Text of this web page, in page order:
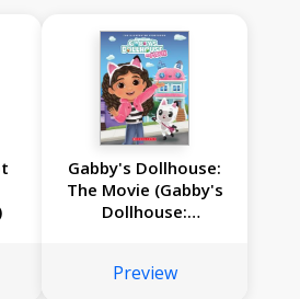
Gabby's Dollhouse:
The Movie (Gabby's
Dollhouse:
Preview